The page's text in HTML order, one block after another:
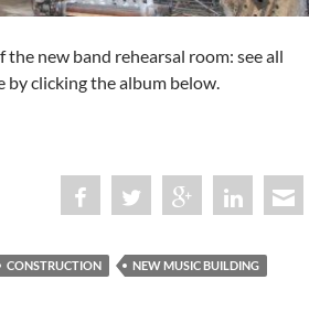
the new band rehearsal room: see all
clicking the album below.
CONSTRUCTION NEW MUSIC BUILDING